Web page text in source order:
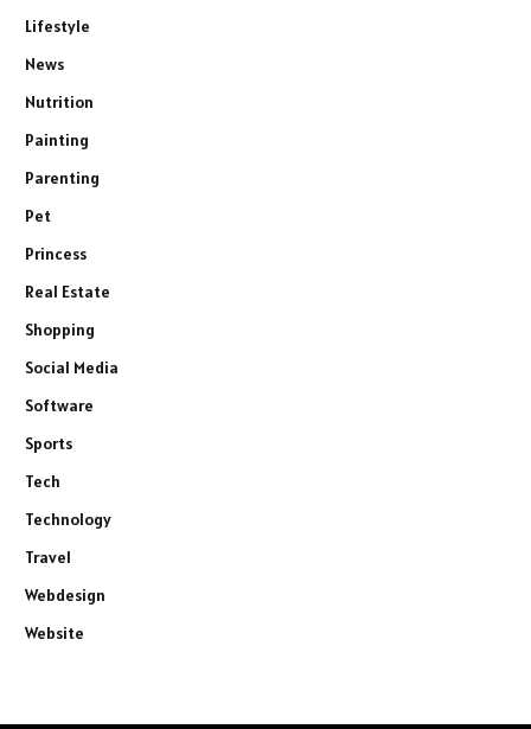
Lifestyle
News
Nutrition
Painting
Parenting
Pet
Princess
Real Estate
Shopping
Social Media
Software
Sports
Tech
Technology
Travel
Webdesign
Website